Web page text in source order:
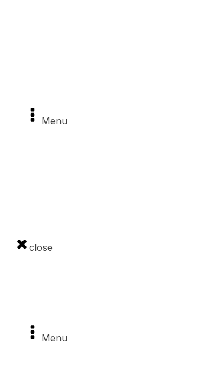
Menu
close
Menu